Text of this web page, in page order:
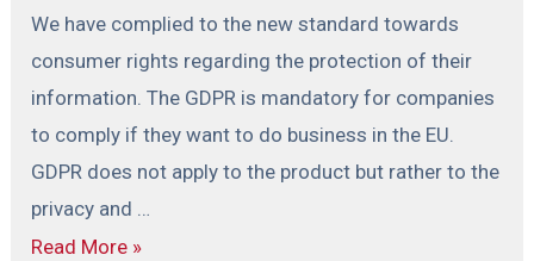
We have complied to the new standard towards
consumer rights regarding the protection of their
information. The GDPR is mandatory for companies
to comply if they want to do business in the EU.
GDPR does not apply to the product but rather to the
privacy and …
Read More »